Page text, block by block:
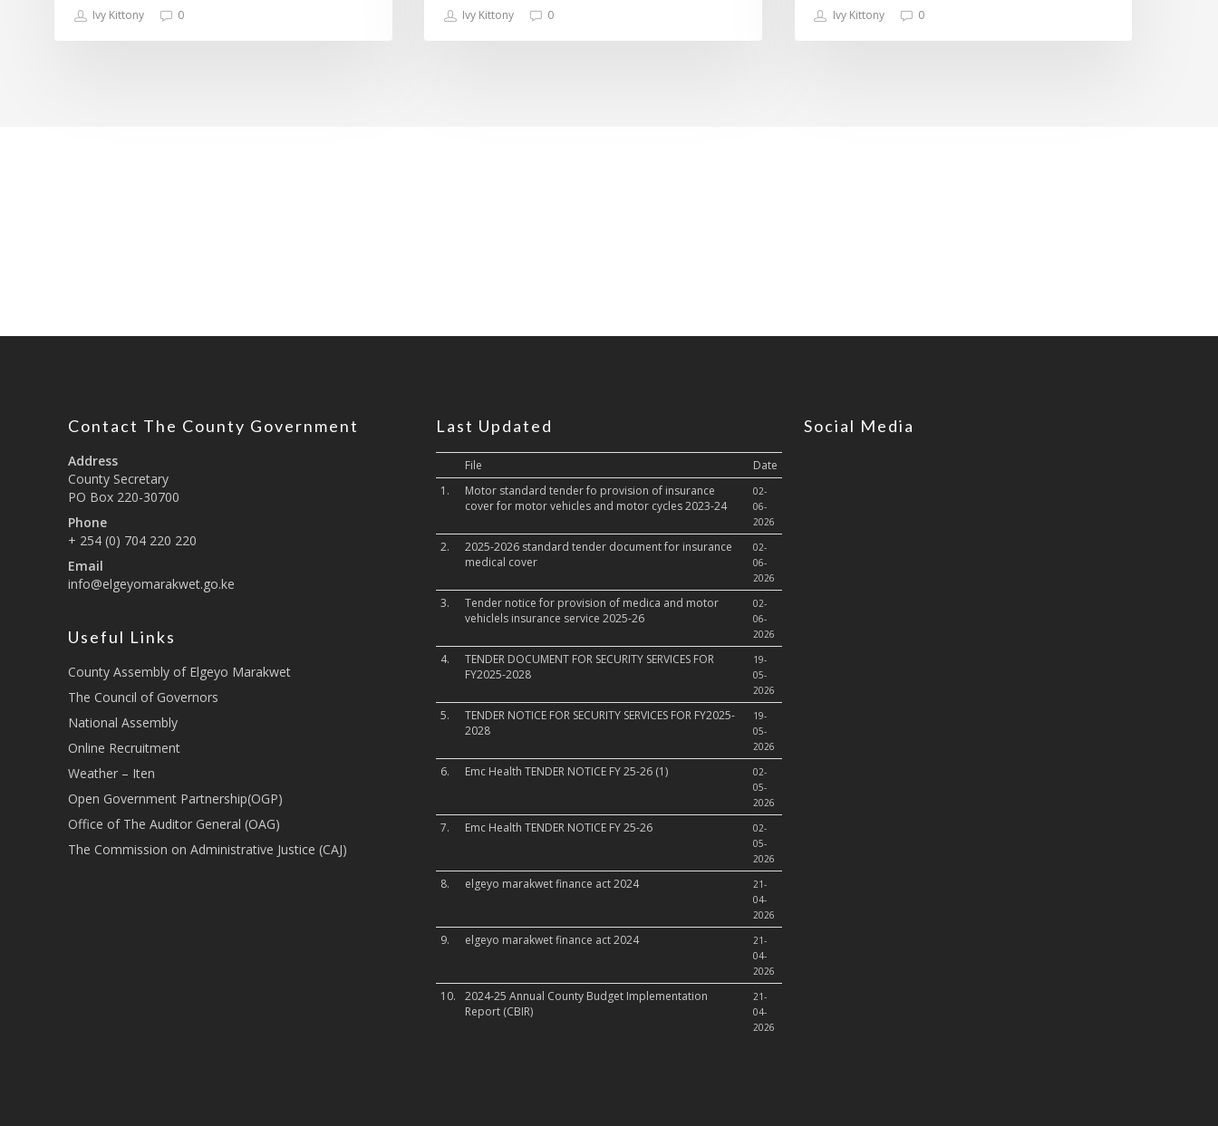
Ivy Kittony 0 Ivy Kittony 0 Ivy Kittony 0
Contact The County Government
Address
County Secretary
PO Box 220-30700
Phone
+ 254 (0) 704 220 220
Email
info@elgeyomarakwet.go.ke
Useful Links
County Assembly of Elgeyo Marakwet
The Council of Governors
National Assembly
Online Recruitment
Weather – Iten
Open Government Partnership(OGP)
Office of The Auditor General (OAG)
The Commission on Administrative Justice (CAJ)
Last Updated
File
Date
1.
Motor standard tender fo provision of insurance
cover for motor vehicles and motor cycles 2023-24
02-
06-
2026
2.
2025-2026 standard tender document for insurance
medical cover
02-
06-
2026
3.
Tender notice for provision of medica and motor
vehiclels insurance service 2025-26
02-
06-
2026
4.
TENDER DOCUMENT FOR SECURITY SERVICES FOR
FY2025-2028
19-
05-
2026
5.
TENDER NOTICE FOR SECURITY SERVICES FOR FY2025-
2028
19-
05-
2026
6. Emc Health TENDER NOTICE FY 25-26 (1)
02-
05-
2026
7. Emc Health TENDER NOTICE FY 25-26
02-
05-
2026
8. elgeyo marakwet finance act 2024
21-
04-
2026
9. elgeyo marakwet finance act 2024
21-
04-
2026
10.
2024-25 Annual County Budget Implementation
Report (CBIR)
21-
04-
2026
Social Media